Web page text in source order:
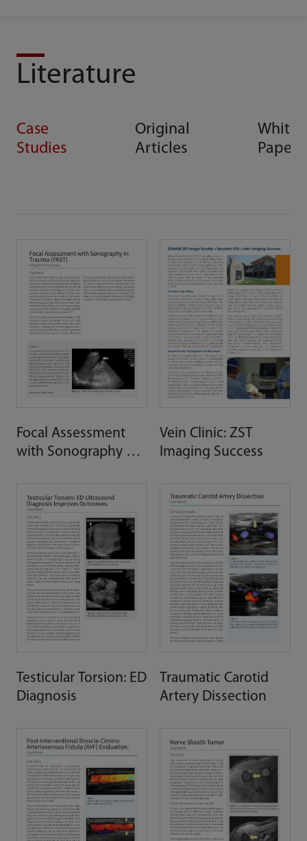
Literature
Case
Studies
Original
Articles
White
Papers
Focal Assessment
with Sonography of
Vein Clinic: ZST
Imaging Success
Testicular Torsion: ED
Diagnosis
Traumatic Carotid
Artery Dissection